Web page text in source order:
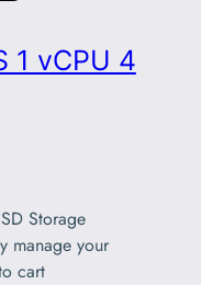
1 vCPU 4
Storage
manage your
cart